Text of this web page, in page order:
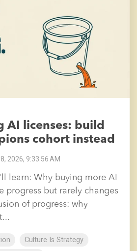
AI licenses: build
cohort instead
2026, 9:33:56 AM
learn: Why buying more AI
progress but rarely changes
of progress: why
Culture Is Strategy